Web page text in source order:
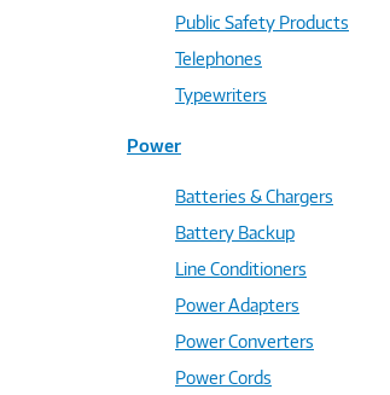
Public Safety Products
Telephones
Typewriters
Power
Batteries & Chargers
Battery Backup
Line Conditioners
Power Adapters
Power Converters
Power Cords